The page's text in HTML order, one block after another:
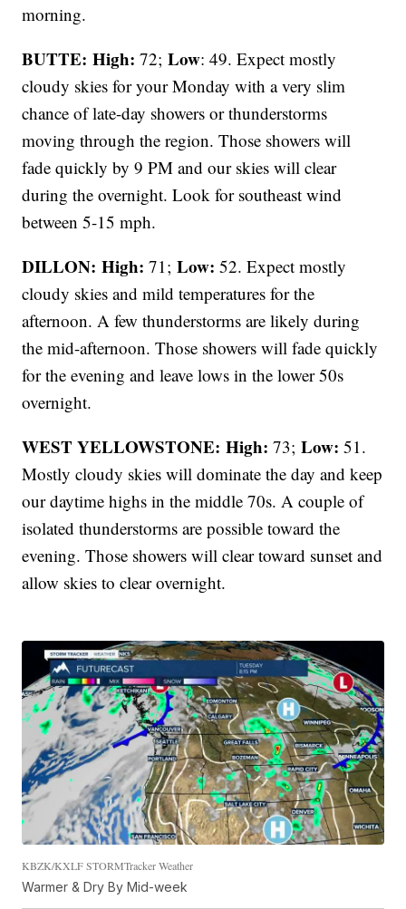
morning.
BUTTE: High: 72;Low: 49. Expect mostly
cloudy skies for your Monday with a very slim
chance of late-day showers or thunderstorms
moving through the region. Those showers will
fade quickly by 9 PM and our skies will clear
during the overnight. Look for southeast wind
between 5-15 mph.
DILLON: High: 71;Low: 52. Expect mostly
cloudy skies and mild temperatures for the
afternoon. A few thunderstorms are likely during
the mid-afternoon. Those showers will fade quickly
for the evening and leave lows in the lower 50s
overnight.
WEST YELLOWSTONE: High: 73;Low: 51.
Mostly cloudy skies will dominate the day and keep
our daytime highs in the middle 70s. A couple of
isolated thunderstorms are possible toward the
evening. Those showers will clear toward sunset and
allow skies to clear overnight.
KBZK/KXLF STORMTracker Weather
Warmer & Dry By Mid-week